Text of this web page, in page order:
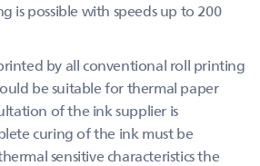
is possible with speeds up to 200
by all conventional roll printing
be suitable for thermal paper
of the ink supplier is
curing of the ink must be
sensitive characteristics the